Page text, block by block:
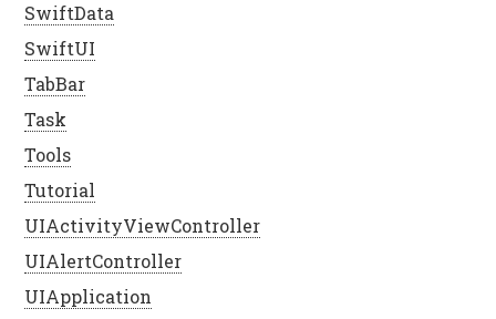
SwiftData
SwiftUI
TabBar
Task
Tools
Tutorial
UIActivityViewController
UIAlertController
UIApplication